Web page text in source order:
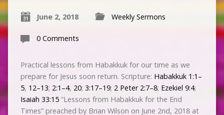
June 2, 2018 Weekly Sermons
0 Comments
Practical lessons from Habakkuk for our time as we
prepare for Jesus soon return. Scripture: Habakkuk 1:1–
5, 12–13; 2:1–4, 20; 3:17–19; 2 Peter 2:7–8; Ezekiel 9:4;
Isaiah 33:15“Lessons from Habakkuk for the End
Times” preached by Brian Wilson on June 2nd, 2018 at